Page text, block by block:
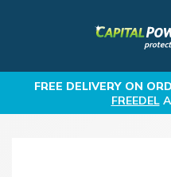
FREE DELIVERYON
FREEDEL